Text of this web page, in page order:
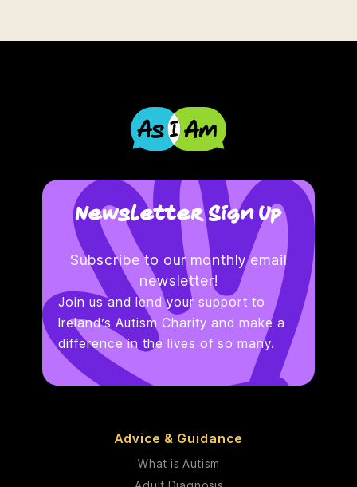
Newsletter Sign Up
Subscribe to our monthly email
newsletter!
Join us and lend your support to
Ireland’s Autism Charity and make a
difference in the lives of so many.
Advice & Guidance
What is Autism